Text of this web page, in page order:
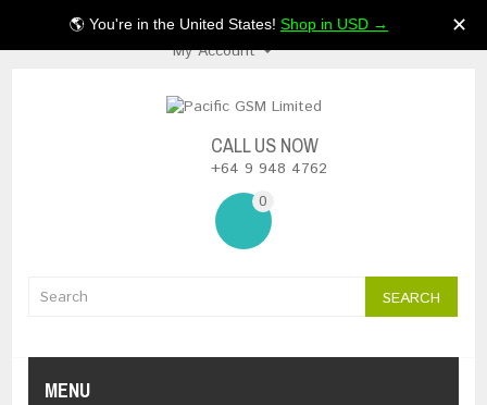
🌎 You're in the United States! Shop in USD → ✕
$NZ
My Account
CALL US NOW
+64 9 948 4762
0
SEARCH
MENU